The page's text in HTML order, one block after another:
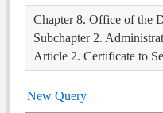
Chapter 8. Office of the
Subchapter 2.
Article 2. Certificate to
New Query